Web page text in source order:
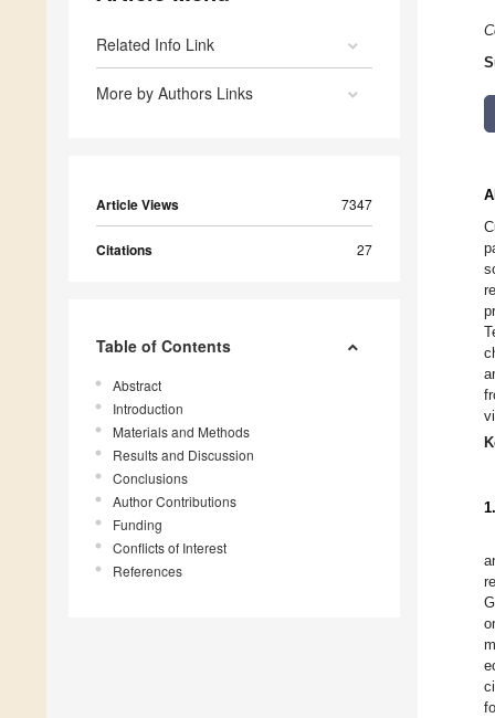
Related Info Link
More by Authors Links
Article Views 7347
Citations 27
Table of Contents
Abstract
Introduction
Materials and Methods
Results and Discussion
Conclusions
Author Contributions
Funding
Conflicts of Interest
References